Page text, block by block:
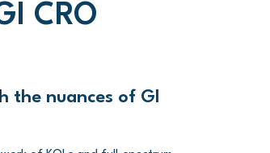
CRO
the nuances of GI